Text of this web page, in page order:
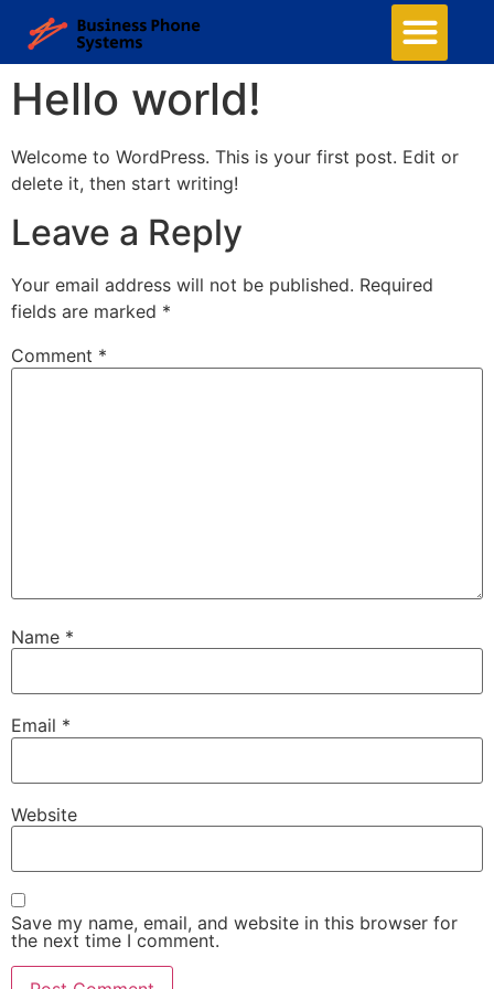
Hello world!
Welcome to WordPress. This is your first post. Edit or
delete it, then start writing!
Leave a Reply
Your email address will not be published. Required
fields are marked *
Comment *
Name *
Email *
Website
Save my name, email, and website in this browser for
the next time I comment.